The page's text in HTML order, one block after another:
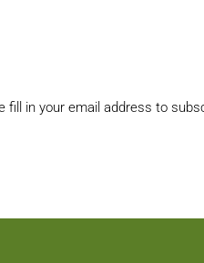
fill in your email address to